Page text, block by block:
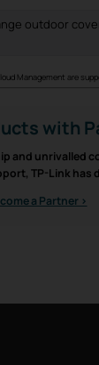
outdoor
Management are
with
unrivalled
TP-Link
a Partner >